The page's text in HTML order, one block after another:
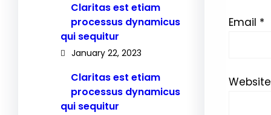
Claritas est etiam
processus dynamicus
qui sequitur
January 22, 2023
Claritas est etiam
processus dynamicus
qui sequitur
Email *
Website